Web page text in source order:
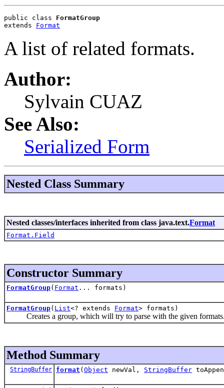
public class FormatGroup
extends Format
A list of related formats.
Author:
Sylvain CUAZ
See Also:
Serialized Form
Nested Class Summary
Nested classes/interfaces inherited from class java.text.Format
Format.Field
Constructor Summary
FormatGroup( Format ... formats)
FormatGroup( List<? extends Format> formats)
Creates a group, which will try to parse with the given formats.
Method Summary
StringBuffer format ( Object newVal, StringBuffer